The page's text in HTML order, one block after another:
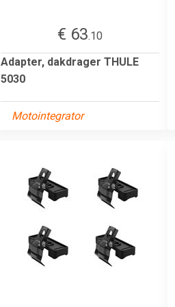
€ 63.10
Adapter, dakdrager THULE
5030
Motointegrator